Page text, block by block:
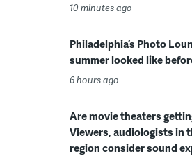
10 minutes ago
Philadelphia’s Photo
summer looked like
6 hours ago
Are movie theaters
Viewers, audiologists in
region consider sound